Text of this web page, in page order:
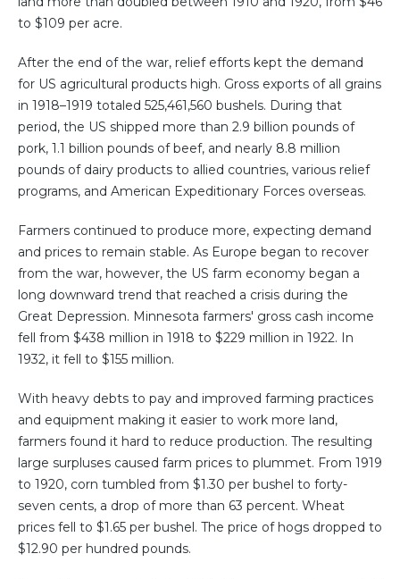
to $109 per acre.
After the end of the war, relief efforts kept the demand
for US agricultural products high. Gross exports of all grains
in 1918–1919 totaled 525,461,560 bushels. During that
period, the US shipped more than 2.9 billion pounds of
pork, 1.1 billion pounds of beef, and nearly 8.8 million
pounds of dairy products to allied countries, various relief
programs, and American Expeditionary Forces overseas.
Farmers continued to produce more, expecting demand
and prices to remain stable. As Europe began to recover
from the war, however, the US farm economy began a
long downward trend that reached a crisis during the
Great Depression. Minnesota farmers' gross cash income
fell from $438 million in 1918 to $229 million in 1922. In
1932, it fell to $155 million.
With heavy debts to pay and improved farming practices
and equipment making it easier to work more land,
farmers found it hard to reduce production. The resulting
large surpluses caused farm prices to plummet. From 1919
to 1920, corn tumbled from $1.30 per bushel to forty-
seven cents, a drop of more than 63 percent. Wheat
prices fell to $1.65 per bushel. The price of hogs dropped to
$12.90 per hundred pounds.